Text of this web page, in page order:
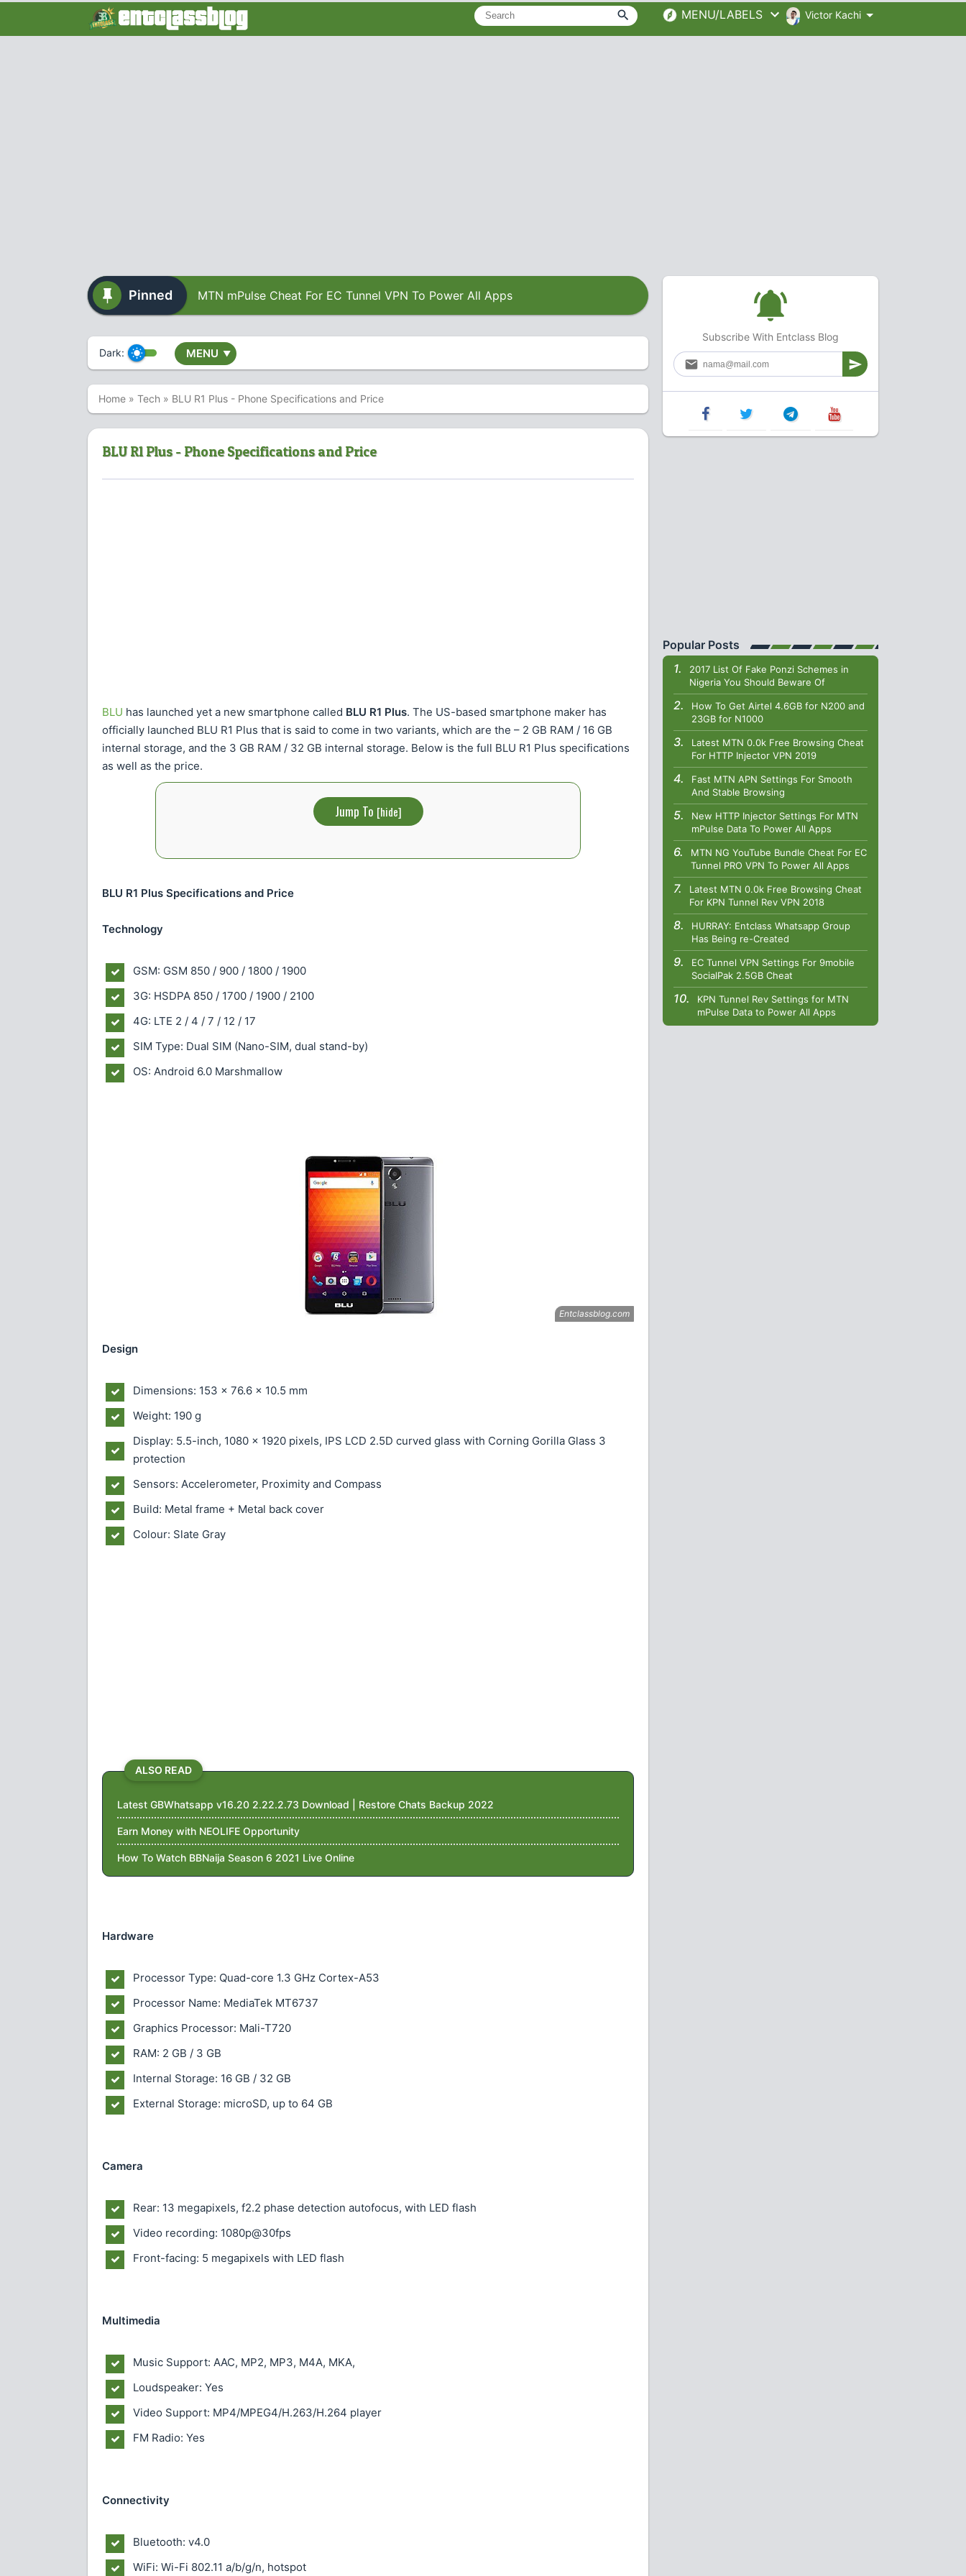
MENU/LABELS Victor Kachi
Pinned MTN mPulse Cheat For EC Tunnel VPN To Power All Apps
Dark: MENU ▼
Home » Tech » BLU R1 Plus - Phone Specifications and Price
BLU R1 Plus - Phone Specifications and Price
BLU has launched yet a new smartphone called BLU R1 Plus. The US-based smartphone maker has
officially launched BLU R1 Plus that is said to come in two variants, which are the – 2 GB RAM / 16 GB
internal storage, and the 3 GB RAM / 32 GB internal storage. Below is the full BLU R1 Plus specifications
as well as the price.
Jump To [hide]
BLU R1 Plus Specifications and Price
Technology
GSM: GSM 850 / 900 / 1800 / 1900
3G: HSDPA 850 / 1700 / 1900 / 2100
4G: LTE 2 / 4 / 7 / 12 / 17
SIM Type: Dual SIM (Nano-SIM, dual stand-by)
OS: Android 6.0 Marshmallow
Design
Dimensions: 153 x 76.6 x 10.5 mm
Weight: 190 g
Display: 5.5-inch, 1080 x 1920 pixels, IPS LCD 2.5D curved glass with Corning Gorilla Glass 3
protection
Sensors: Accelerometer, Proximity and Compass
Build: Metal frame + Metal back cover
Colour: Slate Gray
ALSO READ
Latest GBWhatsapp v16.20 2.22.2.73 Download | Restore Chats Backup 2022
Earn Money with NEOLIFE Opportunity
How To Watch BBNaija Season 6 2021 Live Online
Hardware
Processor Type: Quad-core 1.3 GHz Cortex-A53
Processor Name: MediaTek MT6737
Graphics Processor: Mali-T720
RAM: 2 GB / 3 GB
Internal Storage: 16 GB / 32 GB
External Storage: microSD, up to 64 GB
Camera
Rear: 13 megapixels, f2.2 phase detection autofocus, with LED flash
Video recording: 1080p@30fps
Front-facing: 5 megapixels with LED flash
Multimedia
Music Support: AAC, MP2, MP3, M4A, MKA,
Loudspeaker: Yes
Video Support: MP4/MPEG4/H.263/H.264 player
FM Radio: Yes
Connectivity
Bluetooth: v4.0
WiFi: Wi-Fi 802.11 a/b/g/n, hotspot
Subscribe With Entclass Blog
Popular Posts
2017 List Of Fake Ponzi Schemes in
Nigeria You Should Beware Of
How To Get Airtel 4.6GB for N200 and
23GB for N1000
Latest MTN 0.0k Free Browsing Cheat
For HTTP Injector VPN 2019
Fast MTN APN Settings For Smooth
And Stable Browsing
New HTTP Injector Settings For MTN
mPulse Data To Power All Apps
MTN NG YouTube Bundle Cheat For EC
Tunnel PRO VPN To Power All Apps
Latest MTN 0.0k Free Browsing Cheat
For KPN Tunnel Rev VPN 2018
HURRAY: Entclass Whatsapp Group
Has Being re-Created
EC Tunnel VPN Settings For 9mobile
SocialPak 2.5GB Cheat
KPN Tunnel Rev Settings for MTN
mPulse Data to Power All Apps